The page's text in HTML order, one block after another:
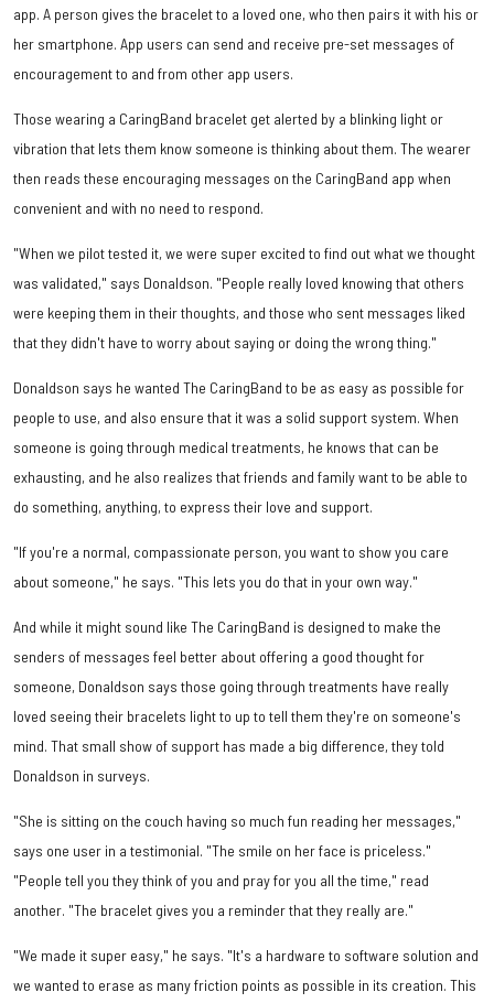
app. A person gives the bracelet to a loved one, who then pairs it with his or
her smartphone. App users can send and receive pre-set messages of
encouragement to and from other app users.
Those wearing a CaringBand bracelet get alerted by a blinking light or
vibration that lets them know someone is thinking about them. The wearer
then reads these encouraging messages on the CaringBand app when
convenient and with no need to respond.
"When we pilot tested it, we were super excited to find out what we thought
was validated," says Donaldson. "People really loved knowing that others
were keeping them in their thoughts, and those who sent messages liked
that they didn't have to worry about saying or doing the wrong thing."
Donaldson says he wanted The CaringBand to be as easy as possible for
people to use, and also ensure that it was a solid support system. When
someone is going through medical treatments, he knows that can be
exhausting, and he also realizes that friends and family want to be able to
do something, anything, to express their love and support.
"If you're a normal, compassionate person, you want to show you care
about someone," he says. "This lets you do that in your own way."
And while it might sound like The CaringBand is designed to make the
senders of messages feel better about offering a good thought for
someone, Donaldson says those going through treatments have really
loved seeing their bracelets light to up to tell them they're on someone's
mind. That small show of support has made a big difference, they told
Donaldson in surveys.
"She is sitting on the couch having so much fun reading her messages,"
says one user in a testimonial. "The smile on her face is priceless."
"People tell you they think of you and pray for you all the time," read
another. "The bracelet gives you a reminder that they really are."
"We made it super easy," he says. "It's a hardware to software solution and
we wanted to erase as many friction points as possible in its creation. This